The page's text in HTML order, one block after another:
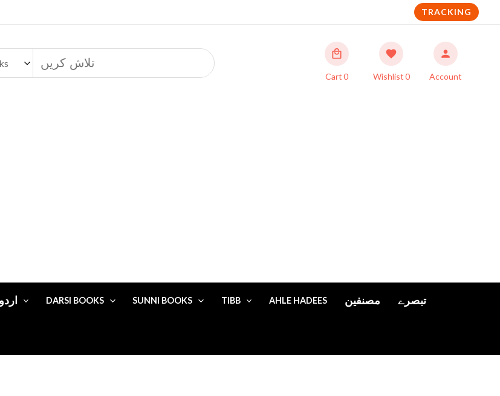
TRACKING
Cart0 Wishlist0 Account
DARSI BOOKS SUNNI BOOKS TIBB AHLE HADEES مصنفین تبصرے